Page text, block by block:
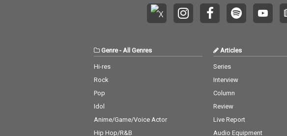
Genre- All Genres
Hi-res
Rock
Pop
Idol
Anime/Game/Voice Actor
Hip Hop/R&B
Articles
Series
Interview
Column
Review
Live Report
Audio Equipment